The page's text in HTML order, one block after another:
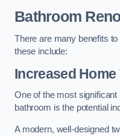
Bathroom
There are many benefits
these include:
Increased Home
One of the most
bathroom is the potential
A modern, well-designed